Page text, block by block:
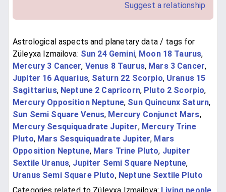
Suggest a relationship
Astrological aspects and planetary data / tags for
Züleyxa Izmailova: Sun 24 Gemini, Moon 18 Taurus,
Mercury 3 Cancer, Venus 8 Taurus, Mars 3 Cancer,
Jupiter 16 Aquarius, Saturn 22 Scorpio, Uranus 15
Sagittarius, Neptune 2 Capricorn, Pluto 2 Scorpio,
Mercury Opposition Neptune, Sun Quincunx Saturn,
Sun Semi Square Venus, Mercury Conjunct Mars,
Mercury Sesquiquadrate Jupiter, Mercury Trine
Pluto, Mars Sesquiquadrate Jupiter, Mars
Opposition Neptune, Mars Trine Pluto, Jupiter
Sextile Uranus, Jupiter Semi Square Neptune,
Uranus Semi Square Pluto, Neptune Sextile Pluto
Categories related to Züleyxa Izmailova: Living people,